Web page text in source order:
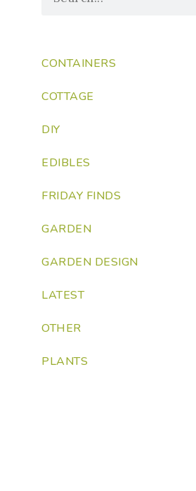
CONTAINERS
COTTAGE
DIY
EDIBLES
FRIDAY FINDS
GARDEN
GARDEN DESIGN
LATEST
OTHER
PLANTS